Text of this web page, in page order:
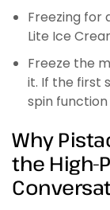
Freezing for
Lite Ice
Freeze the
it. If the first
spin
Why
the High-